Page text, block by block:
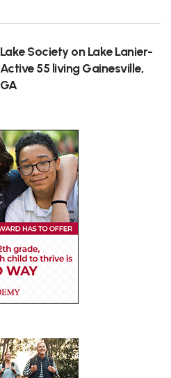
Lake Society on Lake Lanier-
Active 55 living Gainesville,
GA